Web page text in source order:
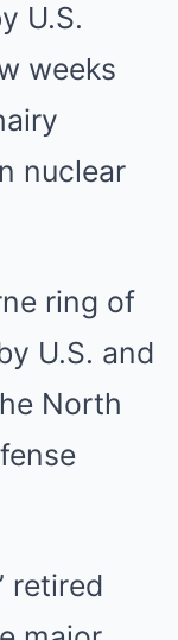
U.S.
weeks
nuclear
ring of
U.S. and
North
retired